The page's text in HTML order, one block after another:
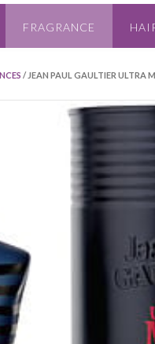
FRAGRANCE
/ JEAN PAUL GAULTIER ULTRA